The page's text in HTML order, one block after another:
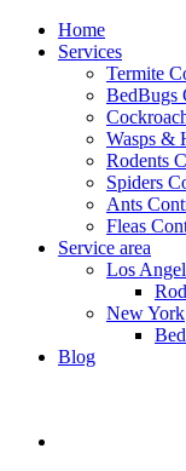
Home
Services
Termite
BedBugs
Wasps &
Rodents
Spiders
Ants
Fleas
Service area
Los
New York
Blog